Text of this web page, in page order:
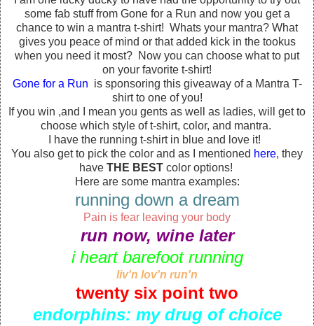
some fab stuff from Gone for a Run and now you get a
chance to win a mantra t-shirt! Whats your mantra? What
gives you peace of mind or that added kick in the tookus
when you need it most? Now you can choose what to put
on your favorite t-shirt!
Gone for a Run is sponsoring this giveaway of a Mantra T-
shirt to one of you!
If you win ,and I mean you gents as well as ladies, will get to
choose which style of t-shirt, color, and mantra.
I have the running t-shirt in blue and love it!
You also get to pick the color and as I mentioned here, they
have THE BESTcolor options!
Here are some mantra examples:
running down a dream
Pain is fear leaving your body
run now, wine later
i heart barefoot running
liv'n lov'n run'n
twenty six point two
endorphins: my drug of choice